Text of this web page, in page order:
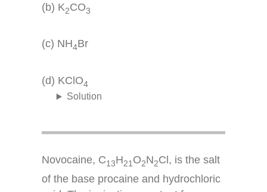
(b) K2CO3
(c) NH4Br
(d) KClO4
Solution
Novocaine, C13H21 O2N2Cl, is the salt
of the base procaine and hydrochloric